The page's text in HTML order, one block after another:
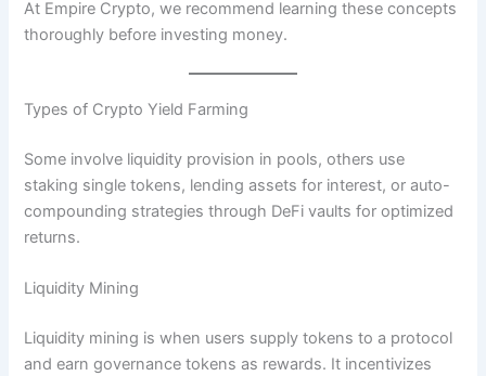
At Empire Crypto, we recommend learning these concepts
thoroughly before investing money.
Types of Crypto Yield Farming
Some involve liquidity provision in pools, others use
staking single tokens, lending assets for interest, or auto-
compounding strategies through DeFi vaults for optimized
returns.
Liquidity Mining
Liquidity mining is when users supply tokens to a protocol
and earn governance tokens as rewards. It incentivizes